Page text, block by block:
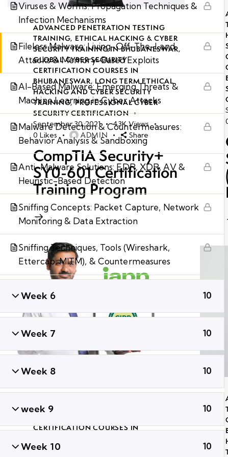
Viruses & Worms: Propagation Techniques &
Infection Mechanisms
Fileless Malware: Living-Off-The-Land
Attacks & Memory-Based Exploits
AI-Based Malware: Emerging Threats &
Machine Learning in Cyber Attacks
Malware Detection & Countermeasures:
Behavior Analysis & Sandboxing
Anti-Malware Solutions: EDR, XDR, AV &
Heuristic-Based Detection
Sniffing Concepts: Packet Capture, Network
Monitoring & Data Extraction
Sniffing Techniques, Tools (Wireshark,
Ettercap, MITM), & Countermeasures
Week 6 10
Week 7 10
Week 8 10
week 9 10
Week 10 10
ADVANCED PENETRATION TESTING
TRAINING, ETHICAL HACKING & CYBER
SECURITY TRAINING IN BHUBANESWAR,
GLOBAL CYBER SECURITY
CERTIFICATION COURSES IN
BHUBANESWAR, LONG TERM ETHICAL
HACKING AND CYBER SECURITY
TRAINING,PROFESSIONAL CYBER
SECURITY CERTIFICATION
September 30, 2021
43K Views
0 Likes ADMIN Share
CompTIA Security+
SY0-601 Certification
Training Program
ADVANCED PENETRATION TESTING
TRAINING
CERTIFICATION COURSES IN
HACKING AND CYBER SECURITY